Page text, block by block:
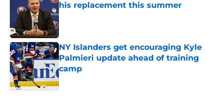
his replacement this summer
Published by on Invalid Date
NY Islanders get encouraging Kyle
Palmieri update ahead of training
camp
Published by on Invalid Date